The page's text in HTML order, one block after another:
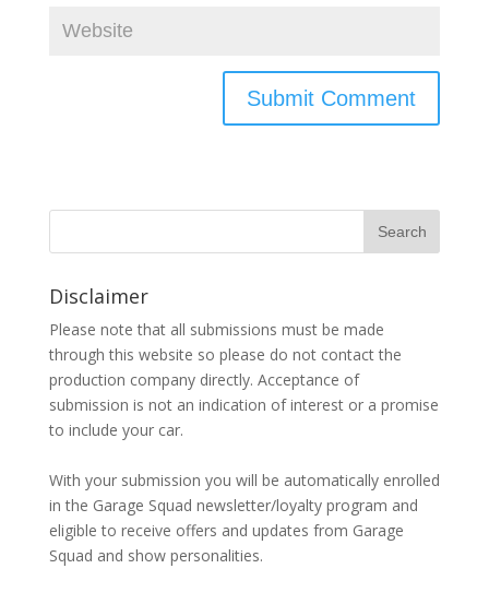
Disclaimer
Please note that all submissions must be made
through this website so please do not contact the
production company directly. Acceptance of
submission is not an indication of interest or a promise
to include your car.
With your submission you will be automatically enrolled
in the Garage Squad newsletter/loyalty program and
eligible to receive offers and updates from Garage
Squad and show personalities.